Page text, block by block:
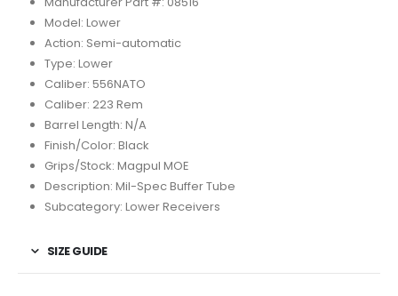
Model: Lower
Action: Semi-automatic
Type: Lower
Caliber: 556NATO
Caliber: 223 Rem
Barrel Length: N/A
Finish/Color: Black
Grips/Stock: Magpul MOE
Description: Mil-Spec Buffer Tube
Subcategory: Lower Receivers
SIZE GUIDE